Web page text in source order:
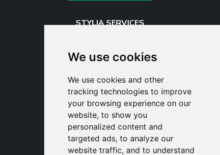
We use cookies
We use cookies and other
tracking technologies to improve
your browsing experience on our
website, to show you
personalized content and
targeted ads, to analyze our
website traffic, and to understand
STYLIA SERVICES
TAYLOR MADE ORDERS
DROPSHIPPING
USER
SUBSCRIBE
LOG IN
CART